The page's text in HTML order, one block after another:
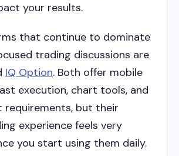
your results.
that continue to dominate
trading discussions are
IQ Option. Both offer mobile
execution, chart tools, and
requirements, but their
experience feels very
you start using them daily.